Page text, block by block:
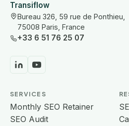
Transiflow
Bureau 326, 59 rue de Ponthieu,
75008 Paris, France
+33 6 51 76 25 07
SERVICES
Monthly SEO Retainer
SEO Audit